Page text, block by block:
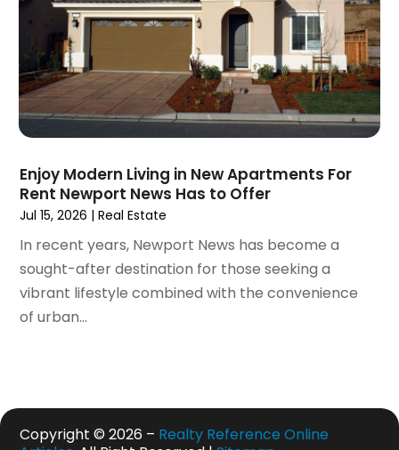
July 2020(3)
June 2020
May 2020
April 2020(9)
March 2020(5)
December 2019(10)
November 2019(4)
October 2019
September 2019(8)
August 2019 (3)
July 2019(1)
June 2019
January 2019(1)
Enjoy Modern Living in New Apartments For
Rent Newport News Has to Offer
Jul 15, 2026 |Real Estate
In recent years, Newport News has become a
sought-after destination for those seeking a
vibrant lifestyle combined with the convenience
of urban...
Copyright © 2026 – Realty Reference Online